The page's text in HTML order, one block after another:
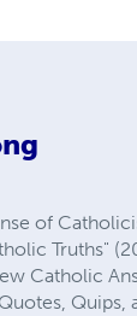
of
Truths"
Catholic
Quips,